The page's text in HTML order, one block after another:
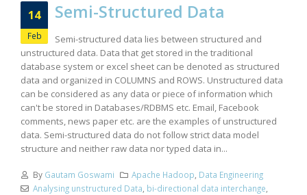
14
Feb
Semi-Structured Data
Semi-structured data lies between structured and
unstructured data. Data that get stored in the traditional
database system or excel sheet can be denoted as structured
data and organized in COLUMNS and ROWS. Unstructured data
can be considered as any data or piece of information which
can't be stored in Databases/RDBMS etc. Email, Facebook
comments, news paper etc. are the examples of unstructured
data. Semi-structured data do not follow strict data model
structure and neither raw data nor typed data in...
By Gautam Goswami Apache Hadoop, Data Engineering
Analysing unstructured Data, bi-directional data interchange,